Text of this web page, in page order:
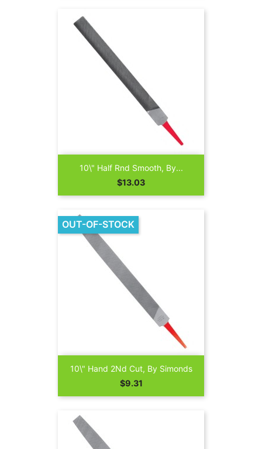
10\" Half Rnd Smooth, By...
Price
$13.03
10\" Hand 2Nd Cut, By Simonds
Price
$9.31
OUT-OF-STOCK